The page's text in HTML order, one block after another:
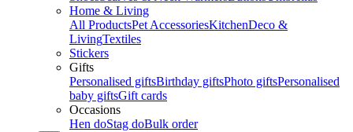
Home & Living
All ProductsPet AccessoriesKitchenDeco &
LivingTextiles
Stickers
Gifts
Personalised giftsBirthday giftsPhoto giftsPersonalised
baby giftsGift cards
Occasions
Hen doStag doBulk order